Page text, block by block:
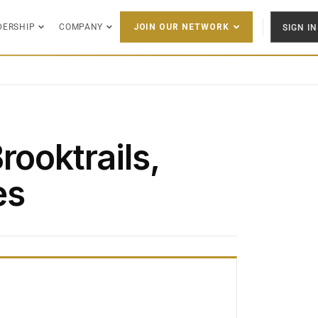
COMPANY JOIN OUR NETWORK SIGN IN